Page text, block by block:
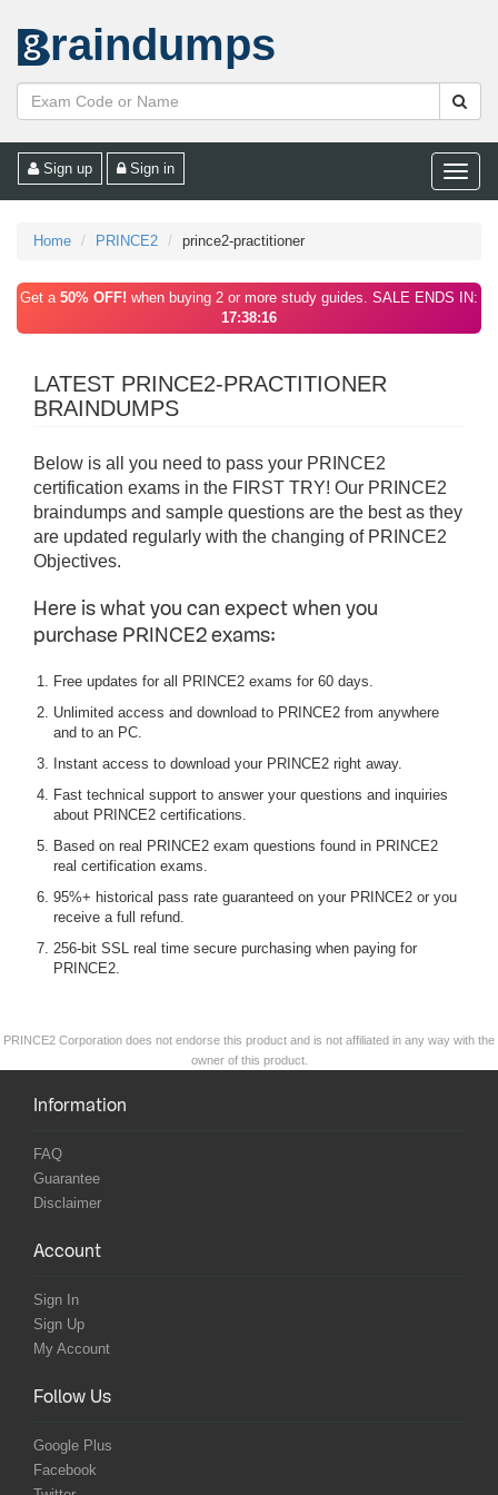
raindumps
Toggle
Sign up Sign in
Home PRINCE2 prince2-practitioner
Get a 50% OFF! when buying 2 or more study guides. SALE ENDS IN:
17:38:16
LATEST PRINCE2-PRACTITIONER
BRAINDUMPS
Below is all you need to pass your PRINCE2
certification exams in the FIRST TRY! Our PRINCE2
braindumps and sample questions are the best as they
are updated regularly with the changing of PRINCE2
Objectives.
Here is what you can expect when you
purchase PRINCE2 exams:
Free updates for all PRINCE2 exams for 60 days.
Unlimited access and download to PRINCE2 from anywhere
and to an PC.
Instant access to download your PRINCE2 right away.
Fast technical support to answer your questions and inquiries
about PRINCE2 certifications.
Based on real PRINCE2 exam questions found in PRINCE2
real certification exams.
95%+ historical pass rate guaranteed on your PRINCE2 or you
receive a full refund.
256-bit SSL real time secure purchasing when paying for
PRINCE2.
PRINCE2 Corporation does not endorse this product and is not affiliated in any way with the
owner of this product.
Information
FAQ
Guarantee
Disclaimer
Account
Sign In
Sign Up
My Account
Follow Us
Google Plus
Facebook